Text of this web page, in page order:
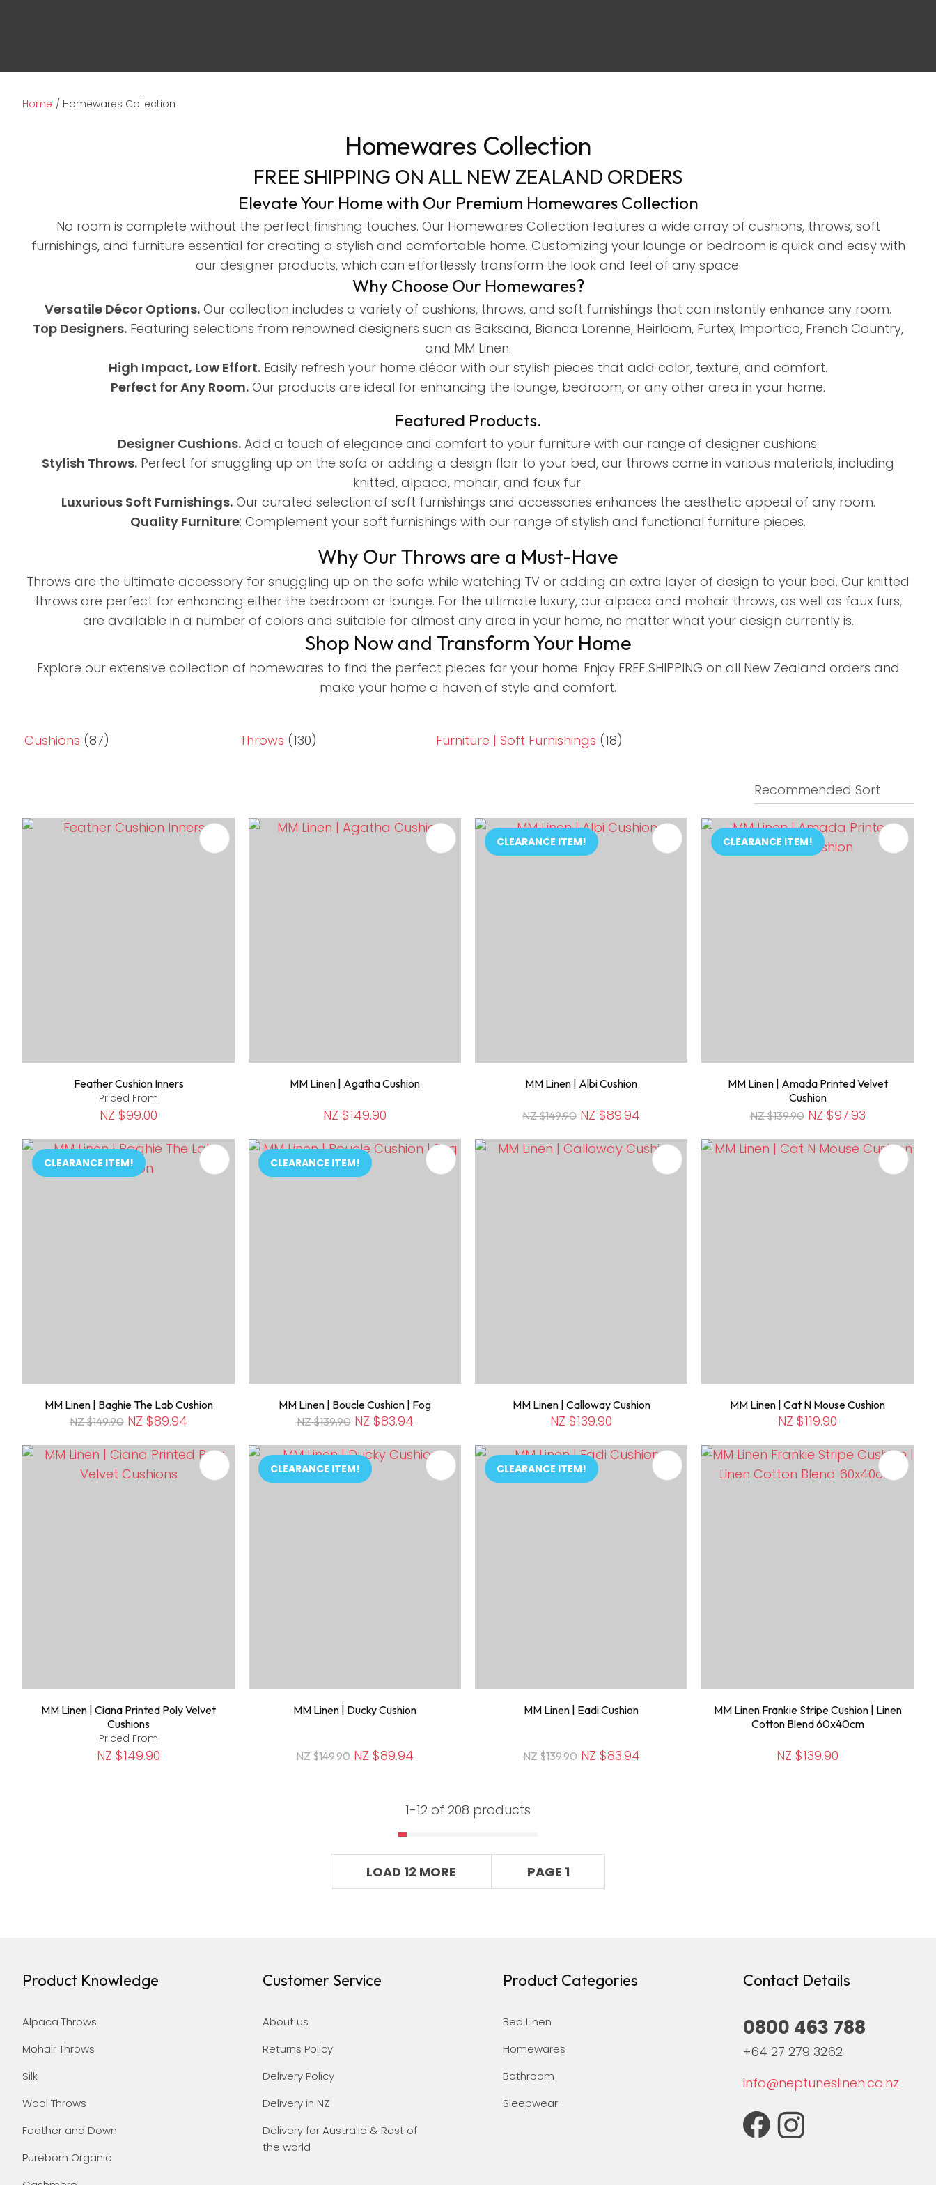
Home Homewares Collection
Homewares Collection
FREE SHIPPING ON ALL NEW ZEALAND ORDERS
Elevate Your Home with Our Premium Homewares Collection
No room is complete without the perfect finishing touches. Our Homewares Collection features a wide array of cushions, throws, soft
furnishings, and furniture essential for creating a stylish and comfortable home. Customizing your lounge or bedroom is quick and easy with
our designer products, which can effortlessly transform the look and feel of any space.
Why Choose Our Homewares?
Versatile Décor Options. Our collection includes a variety of cushions, throws, and soft furnishings that can instantly enhance any room.
Top Designers. Featuring selections from renowned designers such as Baksana, Bianca Lorenne, Heirloom, Furtex, Importico, French Country,
and MM Linen.
High Impact, Low Effort. Easily refresh your home décor with our stylish pieces that add color, texture, and comfort.
Perfect for Any Room. Our products are ideal for enhancing the lounge, bedroom, or any other area in your home.
Featured Products.
Designer Cushions.Add a touch of elegance and comfort to your furniture with our range of designer cushions.
Stylish Throws. Perfect for snuggling up on the sofa or adding a design flair to your bed, our throws come in various materials, including
knitted, alpaca, mohair, and faux fur.
Luxurious Soft Furnishings.Our curated selection of soft furnishings and accessories enhances the aesthetic appeal of any room.
Quality Furniture: Complement your soft furnishings with our range of stylish and functional furniture pieces.
Why Our Throws are a Must-Have
Throws are the ultimate accessory for snuggling up on the sofa while watching TV or adding an extra layer of design to your bed. Our knitted
throws are perfect for enhancing either the bedroom or lounge. For the ultimate luxury, our alpaca and mohair throws, as well as faux furs,
are available in a number of colors and suitable for almost any area in your home, no matter what your design currently is.
Shop Now and Transform Your Home
Explore our extensive collection of homewares to find the perfect pieces for your home. Enjoy FREE SHIPPING on all New Zealand orders and
make your home a haven of style and comfort.
Cushions (87) Throws (130) Furniture | Soft Furnishings (18)
Feather Cushion Inners
Priced From
NZ $99.00
MM Linen | Agatha Cushion
NZ $149.90
CLEARANCE ITEM!
ADD TO FAVOURITES
MM Linen | Albi Cushion
NZ $149.90 NZ $89.94
CLEARANCE ITEM!
ADD TO FAVOURITES
MM Linen | Amada Printed Velvet
Cushion
NZ $139.90 NZ $97.93
CLEARANCE ITEM!
MM Linen | Baghie The Lab Cushion
NZ $149.90 NZ $89.94
CLEARANCE ITEM!
ADD TO FAVOURITES
MM Linen | Boucle Cushion | Fog
NZ $139.90 NZ $83.94
ADD TO FAVOURITES
MM Linen | Calloway Cushion
NZ $139.90
ADD TO FAVOURITES
MM Linen | Cat N Mouse Cushion
NZ $119.90
MM Linen | Ciana Printed Poly Velvet
Cushions
Priced From
NZ $149.90
CLEARANCE ITEM!
ADD TO FAVOURITES
MM Linen | Ducky Cushion
NZ $149.90 NZ $89.94
CLEARANCE ITEM!
ADD TO FAVOURITES
MM Linen | Eadi Cushion
NZ $139.90 NZ $83.94
ADD TO FAVOURITES
MM Linen Frankie Stripe Cushion | Linen
Cotton Blend 60x40cm
NZ $139.90
QUESTION
1-12 of 208 products
LOAD 12 MORE PAGE 1
Product Knowledge
Alpaca Throws
Mohair Throws
Silk
Wool Throws
Feather and Down
Pureborn Organic
Customer Service
About us
Returns Policy
Delivery Policy
Delivery in NZ
Delivery for Australia & Rest of
the world
Product Categories
Bed Linen
Homewares
Bathroom
Sleepwear
Contact Details
0800 463 788
+64 27 279 3262
info@neptuneslinen.co.nz